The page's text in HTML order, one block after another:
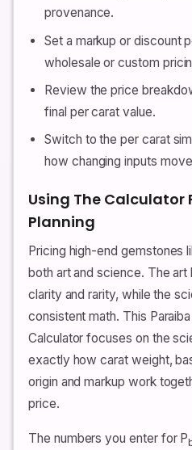
provenance.
Set a markup or discount
wholesale or custom
Review the price
final per carat value.
Switch to the per carat
how changing inputs
Using The Calculator
Planning
Pricing high-end gemstones
both art and science. The art
clarity and rarity, while the
consistent math. This
Calculator focuses on the
exactly how carat weight,
origin and markup work
price.
The numbers you enter for P